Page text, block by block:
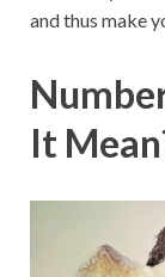
and thus make
It